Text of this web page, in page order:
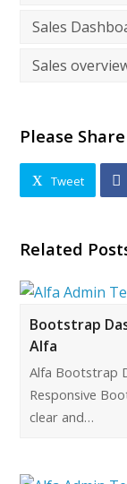
Sales
Sales
Please
Tweet
Related
Bootstrap
Alfa
Alfa Bootstrap
Responsive
clear and…